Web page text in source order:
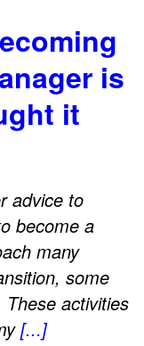
is
it
advice to
become a
many
some
activities
[...]